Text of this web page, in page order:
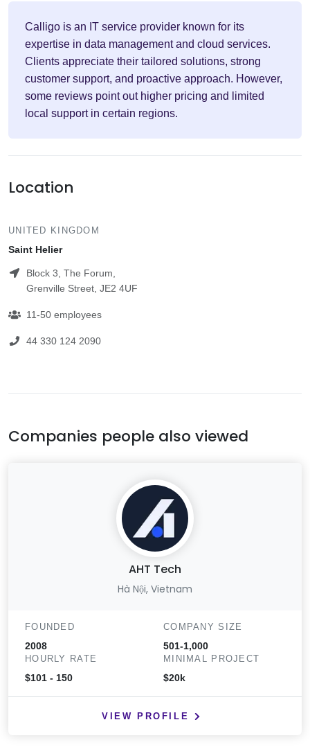
Calligo is an IT service provider known for its
expertise in data management and cloud services.
Clients appreciate their tailored solutions, strong
customer support, and proactive approach. However,
some reviews point out higher pricing and limited
local support in certain regions.
Location
UNITED KINGDOM
Saint Helier
Block 3, The Forum,
Grenville Street, JE2 4UF
11-50 employees
44 330 124 2090
Companies people also viewed
AHT Tech
Hà Nội, Vietnam
FOUNDED
2008
COMPANY SIZE
501-1,000
HOURLY RATE
$101 - 150
MINIMAL PROJECT
$20k
VIEW PROFILE